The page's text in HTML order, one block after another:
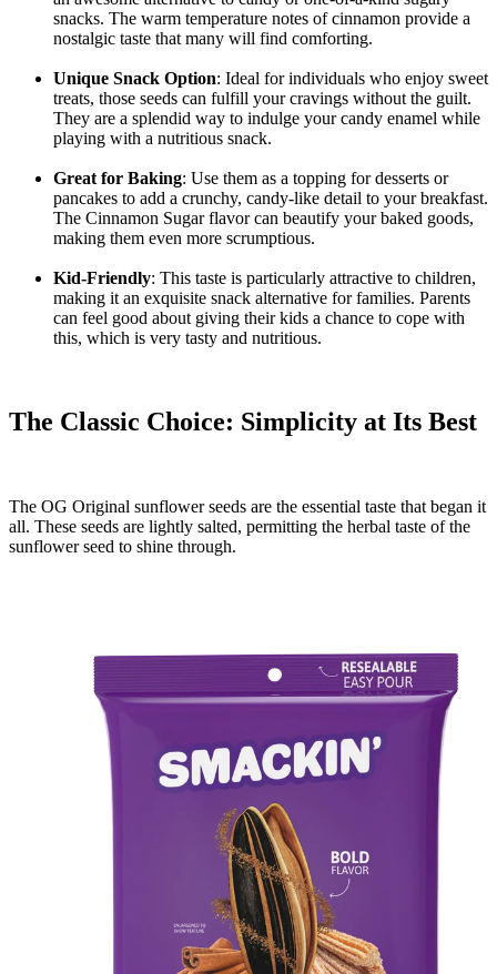
snacks. The warm temperature notes of cinnamon provide a
nostalgic taste that many will find comforting.
Unique Snack Option: Ideal for individuals who enjoy sweet
treats, those seeds can fulfill your cravings without the guilt.
They are a splendid way to indulge your candy enamel while
playing with a nutritious snack.
Great for Baking: Use them as a topping for desserts or
pancakes to add a crunchy, candy-like detail to your breakfast.
The Cinnamon Sugar flavor can beautify your baked goods,
making them even more scrumptious.
Kid-Friendly: This taste is particularly attractive to children,
making it an exquisite snack alternative for families. Parents
can feel good about giving their kids a chance to cope with
this, which is very tasty and nutritious.
The Classic Choice: Simplicity at Its Best
The OG Original sunflower seeds are the essential taste that began it
all. These seeds are lightly salted, permitting the herbal taste of the
sunflower seed to shine through.